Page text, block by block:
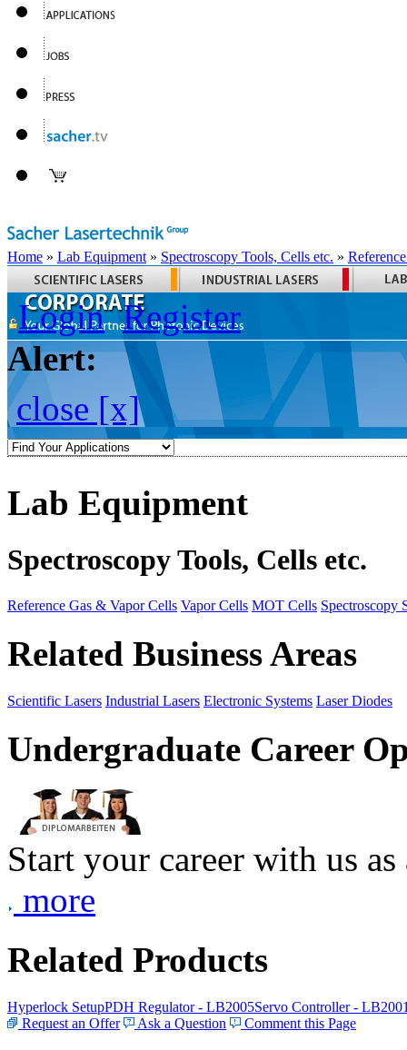
Home » Lab Equipment » Spectroscopy Tools, Cells etc. »
Login Register
Alert:
close [x]
Lab Equipment
Spectroscopy Tools, Cells etc.
Reference Gas & Vapor Cells Vapor Cells MOT Cells Spectroscopy
Related Business Areas
Scientific Lasers Industrial Lasers Electronic Systems Laser Diodes
Undergraduate Career
Start your career with us
more
Related Products
Hyperlock SetupPDH Regulator - LB2005Servo Controller -
Request an Offer
Ask a Question Comment this Page